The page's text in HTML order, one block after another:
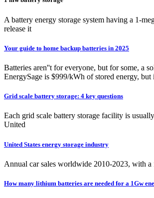
A battery energy storage system having a 1-
release it
Your guide to home backup batteries in 2025
Batteries aren''t for everyone, but for some, a
EnergySage is $999/kWh of stored energy,
Grid scale battery storage: 4 key questions
Each grid scale battery storage facility is
United
United States energy storage industry
Annual car sales worldwide 2010-2023, with
How many lithium batteries are needed for a 1Gw